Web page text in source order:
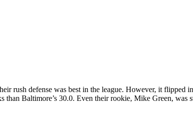
rush defense was best in the league. However, it flipped
than Baltimore’s 30.0. Even their rookie, Mike Green, was